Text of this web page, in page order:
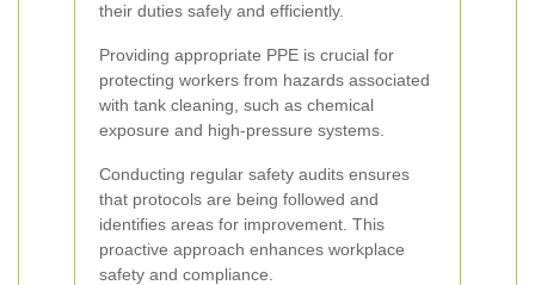
their duties safely and efficiently.
Providing appropriate PPE is crucial for
protecting workers from hazards associated
with tank cleaning, such as chemical
exposure and high-pressure systems.
Conducting regular safety audits ensures
that protocols are being followed and
identifies areas for improvement. This
proactive approach enhances workplace
safety and compliance.